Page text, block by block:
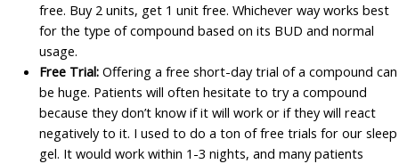
free. Buy 2 units, get 1 unit free. Whichever way works best
for the type of compound based on its BUD and normal
usage.
Free Trial:Offering a free short-day trial of a compound can
be huge. Patients will often hesitate to try a compound
because they don’t know if it will work or if they will react
negatively to it. I used to do a ton of free trials for our sleep
gel. It would work within 1-3 nights, and many patients